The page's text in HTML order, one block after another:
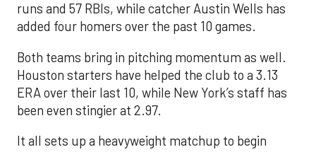
runs and 57 RBIs, while catcher Austin Wells has
added four homers over the past 10 games.
Both teams bring in pitching momentum as well.
Houston starters have helped the club to a 3.13
ERA over their last 10, while New York’s staff has
been even stingier at 2.97.
It all sets up a heavyweight matchup to begin